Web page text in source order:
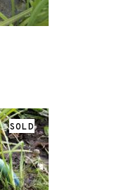
SOLD